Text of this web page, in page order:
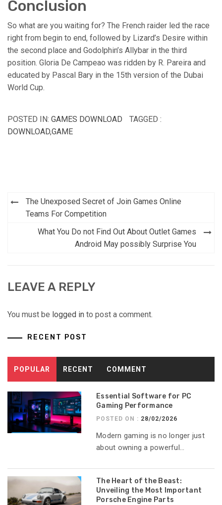
Conclusion
So what are you waiting for? The French raider led the race
right from begin to end, followed by Lizard’s Desire within
the second place and Godolphin’s Allybar in the third
position. Gloria De Campeao was ridden by R. Pareira and
educated by Pascal Bary in the 15th version of the Dubai
World Cup.
POSTED IN: GAMES DOWNLOAD
TAGGED :
DOWNLOAD,GAME
Post
navigation
The Unexposed Secret of Join Games Online
Teams For Competition
What You Do not Find Out About Outlet Games
Android May possibly Surprise You
LEAVE A REPLY
You must be logged in to post a comment.
RECENT POST
POPULAR RECENT COMMENT
Essential Software for PC
Gaming Performance
POSTED ON : 28/02/2026
Modern gaming is no longer just
about owning a powerful...
The Heart of the Beast:
Unveiling the Most Important
Porsche Engine Parts